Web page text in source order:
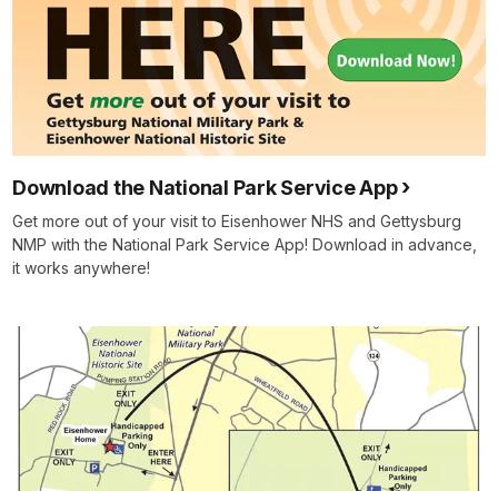
Download the National Park Service App
Get more out of your visit to Eisenhower NHS and Gettysburg
NMP with the National Park Service App! Download in advance,
it works anywhere!